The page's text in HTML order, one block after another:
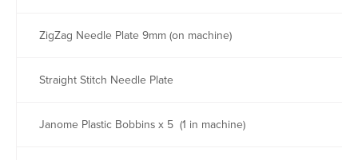
ZigZag Needle Plate 9mm (on machine)
Straight Stitch Needle Plate
Janome Plastic Bobbins x 5 (1 in machine)